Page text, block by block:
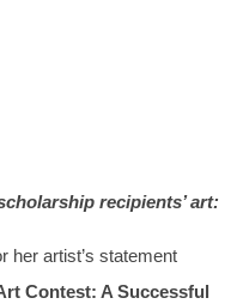
recipients’ art:
her artist’s statement
Contest: A Successful